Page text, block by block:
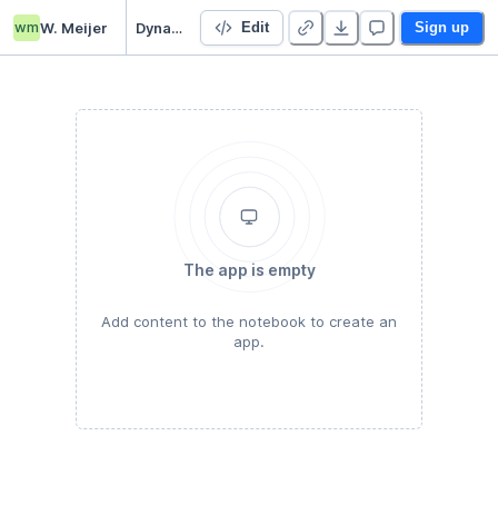
wmW. Meijer Dynamics and Control A4 Edit Sign up
The app is empty
Add content to the notebook to create an
app.